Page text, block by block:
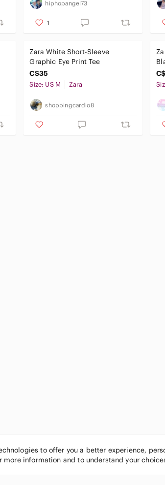
hiphopangel73
1
Zara White Short-Sleeve
Graphic Eye Print Tee
C$35
Size: US M Zara
shoppingcardio8
T-
to offer you a better experience,
information and to understand your